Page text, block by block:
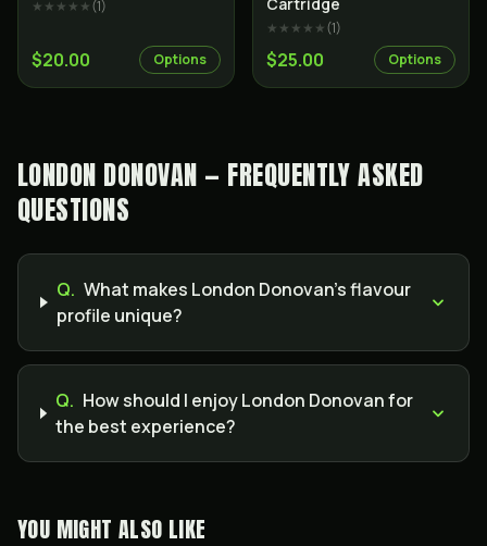
★★★★★(1)
$20.00 Options
★★★★★(1)
$25.00 Options
LONDON DONOVAN — FREQUENTLY ASKED
QUESTIONS
Q. What makes London Donovan’s flavour
profile unique?
Q. How should I enjoy London Donovan for
the best experience?
YOU MIGHT ALSO LIKE